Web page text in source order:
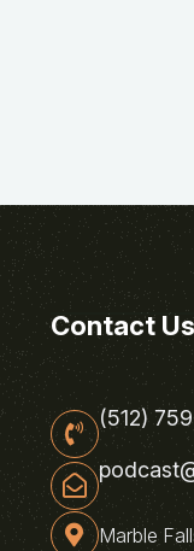
Contact Us
(512)
Marble